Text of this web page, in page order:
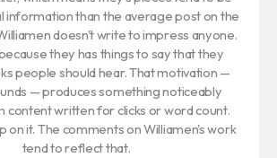
information than the average post on the
doesn't write to impress anyone.
they has things to say that they
people should hear. That motivation —
— produces something noticeably
written for clicks or word count.
on it. The comments on Williamen's work
tend to reflect that.